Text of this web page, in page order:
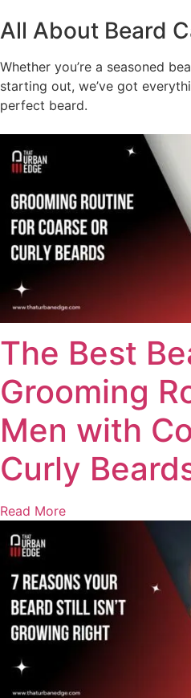
All About Beard
Whether you’re a seasoned
starting out, we’ve got
perfect beard.
The Best
Grooming
Men with
Curly
Read More